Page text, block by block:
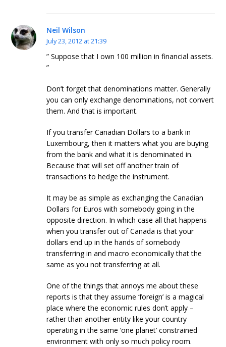
Neil Wilson
July 23, 2012 at 21:39
” Suppose that I own 100 million in financial assets.
”
Don’t forget that denominations matter. Generally
you can only exchange denominations, not convert
them. And that is important.
If you transfer Canadian Dollars to a bank in
Luxembourg, then it matters what you are buying
from the bank and what it is denominated in.
Because that will set off another train of
transactions to hedge the instrument.
It may be as simple as exchanging the Canadian
Dollars for Euros with somebody going in the
opposite direction. In which case all that happens
when you transfer out of Canada is that your
dollars end up in the hands of somebody
transferring in and macro economically that the
same as you not transferring at all.
One of the things that annoys me about these
reports is that they assume ‘foreign’ is a magical
place where the economic rules don’t apply –
rather than another entity like your country
operating in the same ‘one planet’ constrained
environment with only so much policy room.